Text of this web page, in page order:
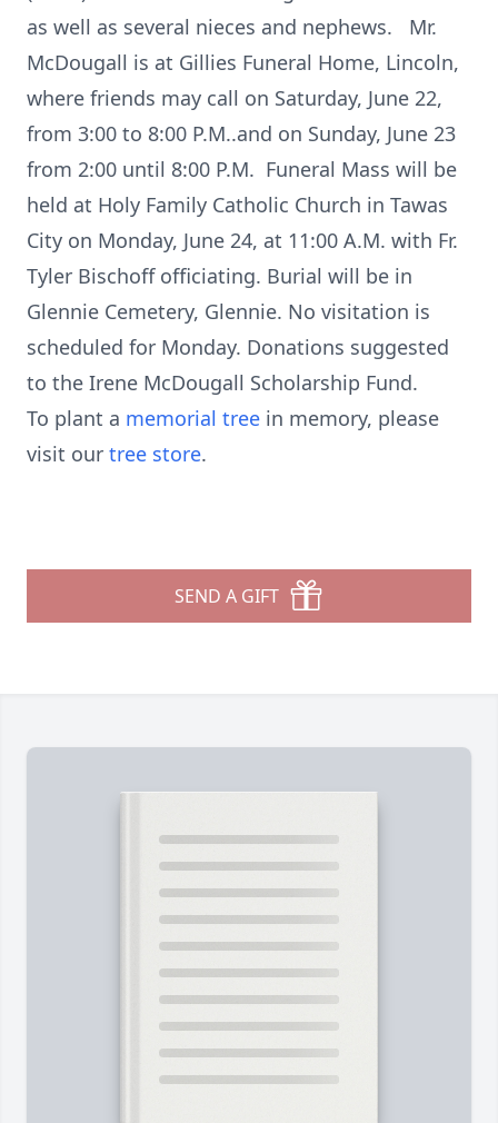
as well as several nieces and nephews. Mr.
McDougall is at Gillies Funeral Home, Lincoln,
where friends may call on Saturday, June 22,
from 3:00 to 8:00 P.M..and on Sunday, June 23
from 2:00 until 8:00 P.M. Funeral Mass will be
held at Holy Family Catholic Church in Tawas
City on Monday, June 24, at 11:00 A.M. with Fr.
Tyler Bischoff officiating. Burial will be in
Glennie Cemetery, Glennie. No visitation is
scheduled for Monday. Donations suggested
to the Irene McDougall Scholarship Fund.
To plant a memorial tree in memory, please
visit our tree store.
SEND A GIFT